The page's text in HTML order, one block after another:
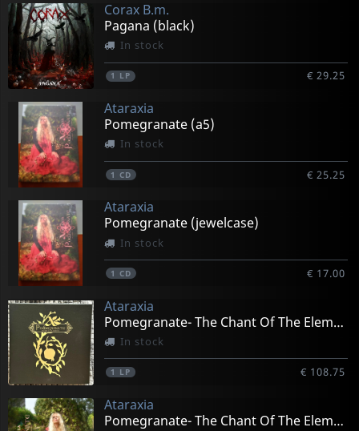
Corax B.m.
Pagana (black)
In stock
1 LP € 29.25
Ataraxia
Pomegranate (a5)
In stock
1 CD € 25.25
Ataraxia
Pomegranate (jewelcase)
In stock
1 CD € 17.00
Ataraxia
Pomegranate- The Chant Of The Elements (box)
In stock
1 LP € 108.75
Ataraxia
Pomegranate- The Chant Of The Elements (gold)